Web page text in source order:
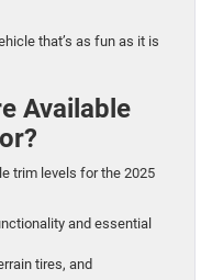
that’s as fun as it is
Available
trim levels for the 2025
and essential
tires, and